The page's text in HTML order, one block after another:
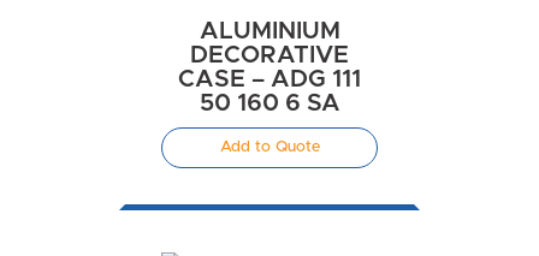
ALUMINIUM
DECORATIVE
CASE – ADG 111
50 160 6 SA
Add to Quote